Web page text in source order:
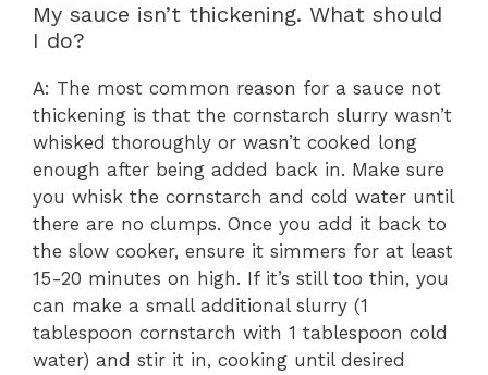
My sauce isn’t thickening. What should
I do?
A: The most common reason for a sauce not
thickening is that the cornstarch slurry wasn’t
whisked thoroughly or wasn’t cooked long
enough after being added back in. Make sure
you whisk the cornstarch and cold water until
there are no clumps. Once you add it back to
the slow cooker, ensure it simmers for at least
15-20 minutes on high. If it’s still too thin, you
can make a small additional slurry (1
tablespoon cornstarch with 1 tablespoon cold
water) and stir it in, cooking until desired